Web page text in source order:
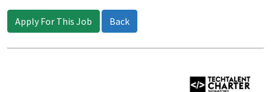
Apply For This Job Back